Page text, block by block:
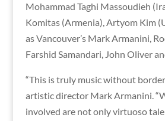
Mohammad Taghi Massoudieh
Komitas (Armenia), Artyom Kim
as Vancouver’s Mark Armanini,
Farshid Samandari, John Oliver
“This is truly music without
artistic director Mark Armanini.
involved are not only virtuoso